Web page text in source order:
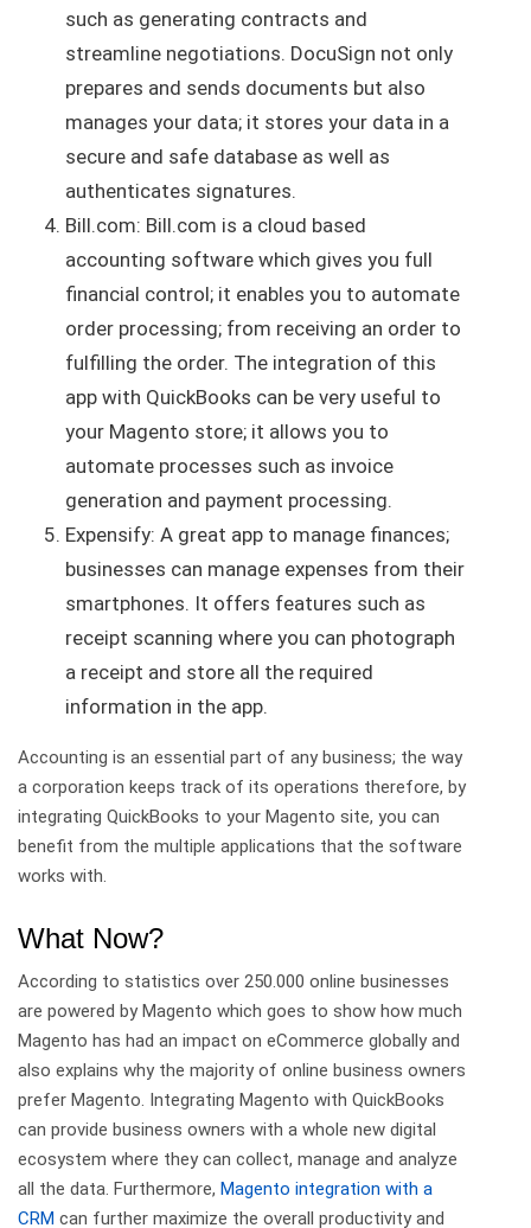
such as generating contracts and
streamline negotiations. DocuSign not only
prepares and sends documents but also
manages your data; it stores your data in a
secure and safe database as well as
authenticates signatures.
Bill.com: Bill.com is a cloud based
accounting software which gives you full
financial control; it enables you to automate
order processing; from receiving an order to
fulfilling the order. The integration of this
app with QuickBooks can be very useful to
your Magento store; it allows you to
automate processes such as invoice
generation and payment processing.
Expensify: A great app to manage finances;
businesses can manage expenses from their
smartphones. It offers features such as
receipt scanning where you can photograph
a receipt and store all the required
information in the app.
Accounting is an essential part of any business; the way
a corporation keeps track of its operations therefore, by
integrating QuickBooks to your Magento site, you can
benefit from the multiple applications that the software
works with.
What Now?
According to statistics over 250.000 online businesses
are powered by Magento which goes to show how much
Magento has had an impact on eCommerce globally and
also explains why the majority of online business owners
prefer Magento. Integrating Magento with QuickBooks
can provide business owners with a whole new digital
ecosystem where they can collect, manage and analyze
all the data. Furthermore, Magento integration with a
CRM can further maximize the overall productivity and